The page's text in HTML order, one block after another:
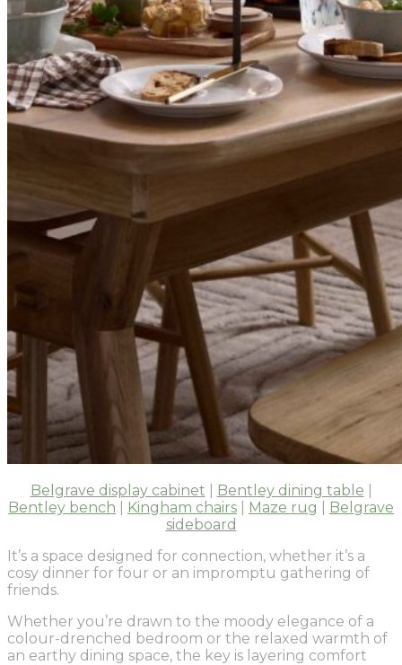
Belgrave display cabinet Bentley dining table
Bentley bench
Kingham chairs Maze rug
Belgrave
sideboard
It’s a space designed for connection, whether it’s a
cosy dinner for four or an impromptu gathering of
friends.
Whether you’re drawn to the moody elegance of a
colour-drenched bedroom or the relaxed warmth of
an earthy dining space, the key is layering comfort